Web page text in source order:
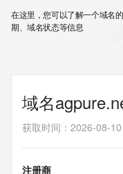
在这里，您可以了解一个域名
期、域名状态等信息
域名
获取时间 ： 2026-08-
注册商